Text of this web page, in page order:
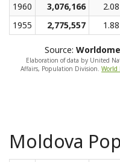
1960
3,076,166
1955
2,775,557
Source:
Elaboration of data by United
Affairs, Population Division.World
Moldova